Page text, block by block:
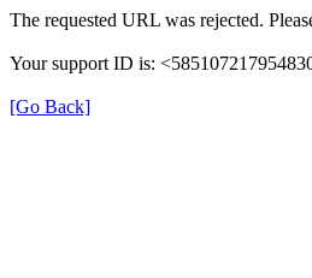
The requested URL was rejected.
Your support ID is:
[Go Back]